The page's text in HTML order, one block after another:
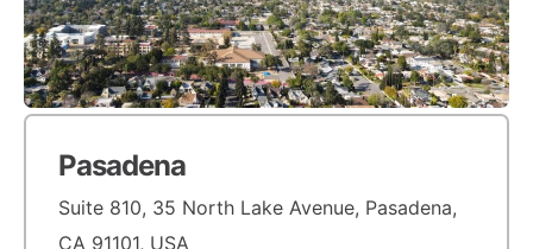
Pasadena
Suite 810, 35 North Lake Avenue, Pasadena,
CA 91101, USA